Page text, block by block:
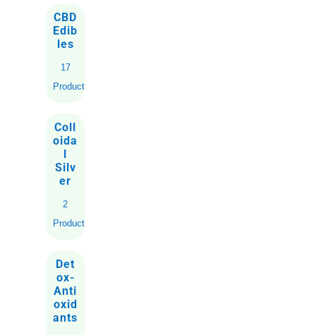
CBD
Edib
les
17
Products
Coll
oida
l
Silv
er
2
Products
Det
ox-
Anti
oxid
ants